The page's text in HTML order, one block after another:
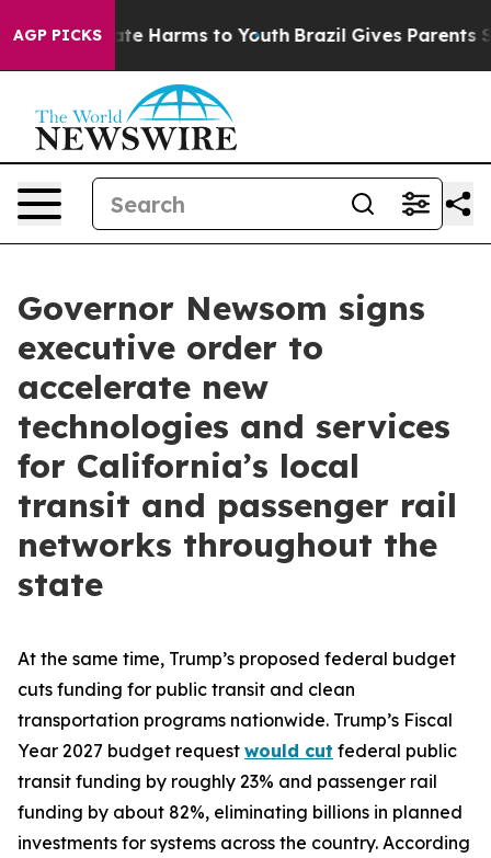
AGP PICKS
to Abate Harms to Youth Brazil Gives Parents
Governor Newsom signs
executive order to
accelerate new
technologies and services
for California’s local
transit and passenger rail
networks throughout the
state
At the same time, Trump’s proposed federal budget
cuts funding for public transit and clean
transportation programs nationwide. Trump’s Fiscal
Year 2027 budget request would cut federal public
transit funding by roughly 23% and passenger rail
funding by about 82%, eliminating billions in planned
investments for systems across the country. According